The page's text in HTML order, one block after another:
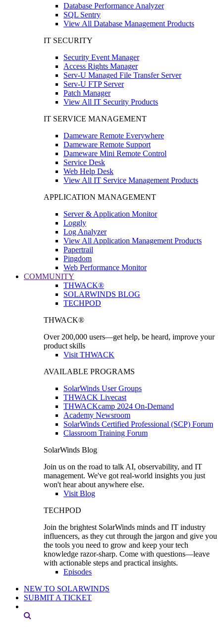
Database Performance Analyzer
SQL Sentry
View All Database Management Products
IT SECURITY
Security Event Manager
Access Rights Manager
Serv-U Managed File Transfer Server
Serv-U FTP Server
Patch Manager
View All IT Security Products
IT SERVICE MANAGEMENT
Dameware Remote Everywhere
Dameware Remote Support
Dameware Mini Remote Control
Service Desk
Web Help Desk
View All IT Service Management Products
APPLICATION MANAGEMENT
Server & Application Monitor
Loggly
Log Analyzer
View All Application Management Products
Papertrail
Pingdom
Web Performance Monitor
COMMUNITY
THWACK®
SOLARWINDS BLOG
TECHPOD
THWACK®
Over 200,000 users—get help, be heard, improve your
product skills
Visit THWACK
AVAILABLE PROGRAMS
SolarWinds User Groups
THWACK Livecast
THWACKcamp 2024 On-Demand
Academy Newsroom
SolarWinds Certified Professional (SCP) Forum
Classroom Training Forum
SolarWinds Blog
Join us on the road to talk AI, observability, and IT
management. We've got real-world insights you just
won't hear about anywhere else.
Visit Blog
TECHPOD
Join the brightest SolarWinds minds and IT industry
influencers, as they cut through the jargon and give you
the tools you need to grow and keep your tech
knowledge razor-sharp. Come with questions—leave
with actionable steps and practical insights.
Episodes
NEW TO SOLARWINDS
SUBMIT A TICKET